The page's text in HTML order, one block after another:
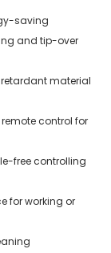
saving
and tip-over
material
control for
free controlling
for working or